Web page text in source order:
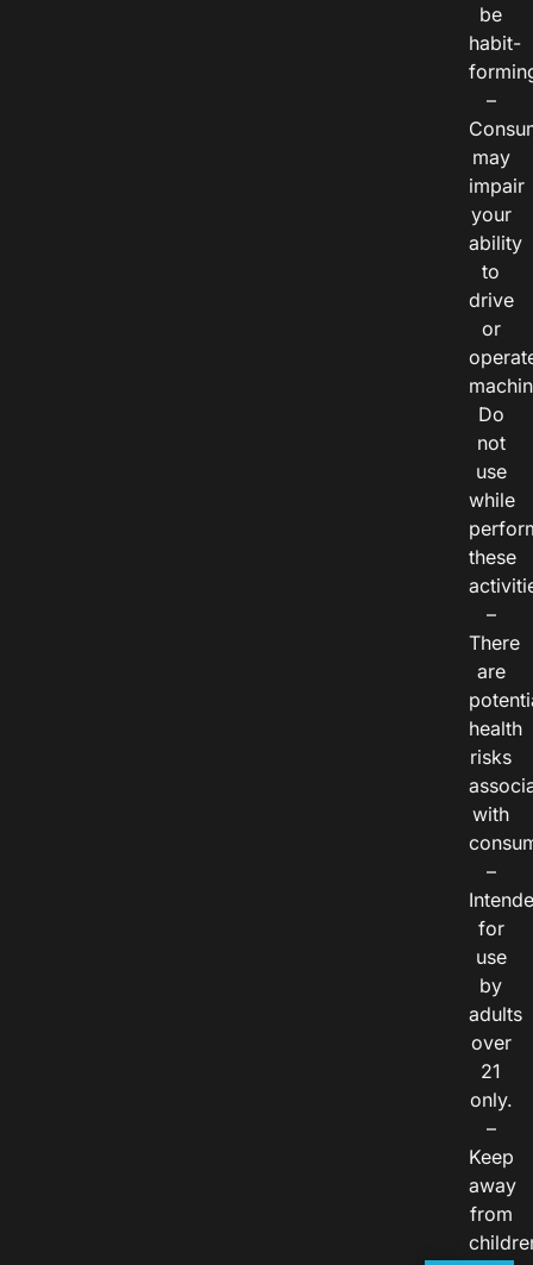
be
habit-
–
may
impair
your
ability
to
drive
or
Do
not
use
while
these
–
There
are
health
risks
with
–
for
use
by
adults
over
21
only.
–
Keep
away
from